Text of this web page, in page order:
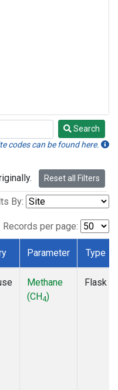
Search
codes can be found here.
Reset all Filters
By:
Records per page:
Parameter Type
Methane
(CH4)
Flask